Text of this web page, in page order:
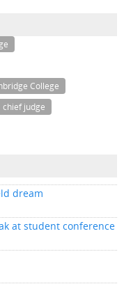
College
chief judge
dream
at student conference